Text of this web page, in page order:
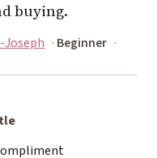
buying.
Joseph
Beginner